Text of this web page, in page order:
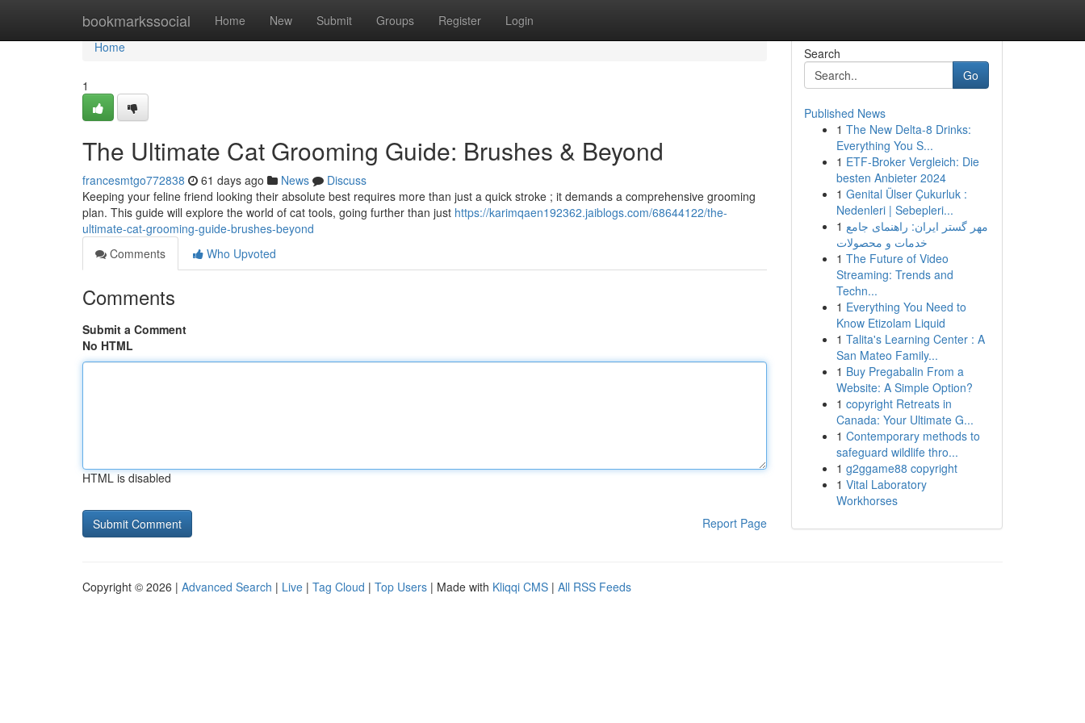
bookmarkssocial Home New Submit Groups Register Login
Home
Home
1
The Ultimate Cat Grooming Guide: Brushes & Beyond
francesmtgo772838 61 days ago News
Discuss
Keeping your feline friend looking their absolute best requires more than just a quick stroke ; it demands a comprehensive grooming
plan. This guide will explore the world of cat tools, going further than just https://karimqaen192362.jaiblogs.com/68644122/the-
ultimate-cat-grooming-guide-brushes-beyond
Comments
Who Upvoted
Comments
Submit a Comment
No HTML
HTML is disabled
Report Page
Search
Go
Published News
1 The New Delta-8 Drinks:
Everything You S...
1 ETF-Broker Vergleich: Die
besten Anbieter 2024
1 Genital Ülser Çukurluk :
Nedenleri | Sebepleri...
1 مهر گستر ایران: راهنمای جامع
خدمات و محصولات
1 The Future of Video
Streaming: Trends and
Techn...
1 Everything You Need to
Know Etizolam Liquid
1 Talita's Learning Center : A
San Mateo Family...
1 Buy Pregabalin From a
Website: A Simple Option?
1 copyright Retreats in
Canada: Your Ultimate G...
1 Contemporary methods to
safeguard wildlife thro...
1 g2ggame88 copyright
1 Vital Laboratory
Workhorses
Copyright © 2026 | Advanced Search | Live | Tag Cloud | Top Users | Made with Kliqqi CMS | All RSS Feeds